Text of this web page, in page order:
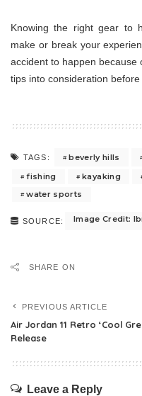
Knowing the right gear to
make or break your
accident to happen because
tips into consideration
TAGS: beverly hills
fishing
kayaking
water sports
SOURCE: Image Credit:
SHARE ON
PREVIOUS ARTICLE
Air Jordan 11 Retro ‘Cool
Release
Leave a Reply